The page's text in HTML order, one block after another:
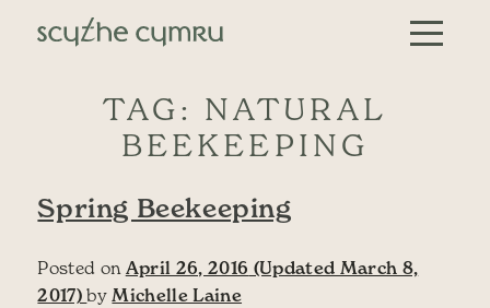
Skip to content
Main Navigation
TAG: NATURAL
BEEKEEPING
Spring Beekeeping
Posted on April 26, 2016 (Updated March 8,
2017)by Michelle Laine